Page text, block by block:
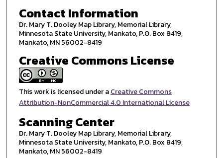
Contact Information
Dr. Mary T. Dooley Map Library, Memorial Library,
Minnesota State University, Mankato, P.O. Box 8419,
Mankato, MN 56002-8419
Creative Commons License
This work is licensed under aCreative Commons
Attribution-NonCommercial 4.0 International License
Scanning Center
Dr. Mary T. Dooley Map Library, Memorial Library,
Minnesota State University, Mankato, P.O. Box 8419,
Mankato, MN 56002-8419